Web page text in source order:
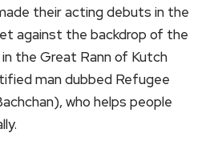
their acting debuts in the
against the backdrop of the
the Great Rann of Kutch
man dubbed Refugee
who helps people